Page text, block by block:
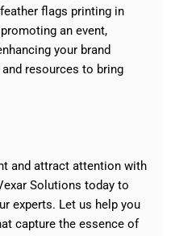
flags printing in
an event,
your brand
resources to bring
and attract attention with
Solutions today to
experts. Let us help you
capture the essence of